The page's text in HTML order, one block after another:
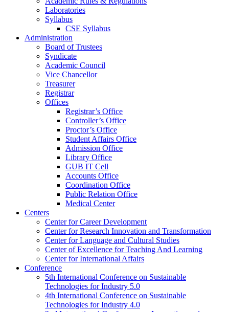
Laboratories
Syllabus
CSE Syllabus
Administration
Board of Trustees
Syndicate
Academic Council
Vice Chancellor
Treasurer
Registrar
Offices
Registrar’s Office
Controller’s Office
Proctor’s Office
Student Affairs Office
Admission Office
Library Office
GUB IT Cell
Accounts Office
Coordination Office
Public Relation Office
Medical Center
Centers
Center for Career Development
Center for Research Innovation and Transformation
Center for Language and Cultural Studies
Center of Excellence for Teaching And Learning
Center for International Affairs
Conference
5th International Conference on Sustainable
Technologies for Industry 5.0
4th International Conference on Sustainable
Technologies for Industry 4.0